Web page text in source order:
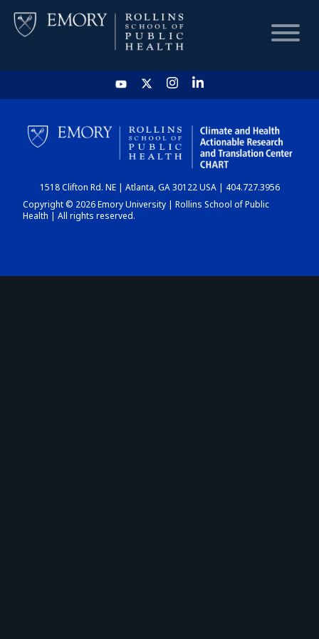
HOME
CHART
DASHBOARD
1518 Clifton Rd. NE | Atlanta, GA 30122 USA | 404.727.3956
Copyright © 2026 Emory University | Rollins School of Public
Health | All rights reserved.